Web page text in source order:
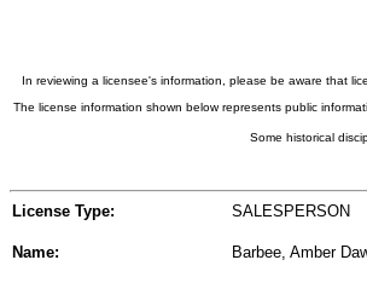
In reviewing a licensee's information, please be aware that
The license information shown below represents public
Some historical
License Type: SALESPERSON
Name: Barbee, Amber